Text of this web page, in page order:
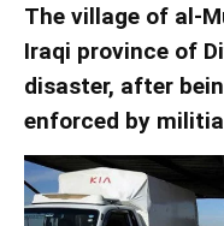
The village of al-
Iraqi province of
disaster, after
enforced by